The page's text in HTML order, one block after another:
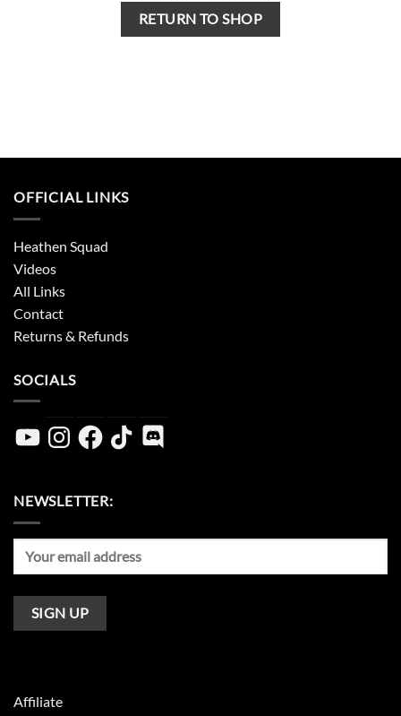
RETURN TO SHOP
OFFICIAL LINKS
Heathen Squad
Videos
All Links
Contact
Returns & Refunds
SOCIALS
YouTubeInstagramFacebookTikTokDiscord
NEWSLETTER:
Affiliate